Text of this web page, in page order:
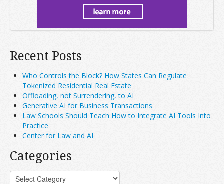
Recent Posts
Who Controls the Block? How States Can Regulate
Tokenized Residential Real Estate
Offloading, not Surrendering, to AI
Generative AI for Business Transactions
Law Schools Should Teach How to Integrate AI Tools Into
Practice
Center for Law and AI
Categories